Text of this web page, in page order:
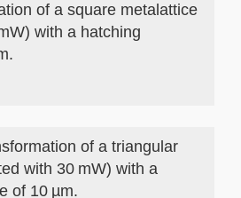
of a square metalattice
with a hatching
of a triangular
with 30 mW) with a
of 10 µm.